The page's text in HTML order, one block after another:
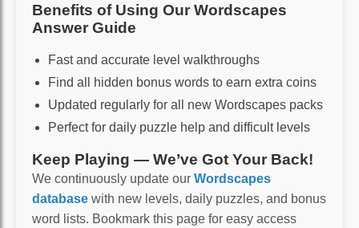
Benefits of Using Our Wordscapes
Answer Guide
Fast and accurate level walkthroughs
Find all hidden bonus words to earn extra coins
Updated regularly for all new Wordscapes packs
Perfect for daily puzzle help and difficult levels
Keep Playing — We’ve Got Your Back!
We continuously update our Wordscapes
database with new levels, daily puzzles, and bonus
word lists. Bookmark this page for easy access